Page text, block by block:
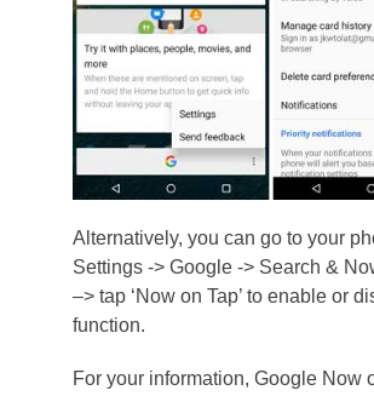
Alternatively, you can go to your
Settings -> Google -> Search &
–> tap ‘Now on Tap’ to enable or
function.
For your information, Google Now